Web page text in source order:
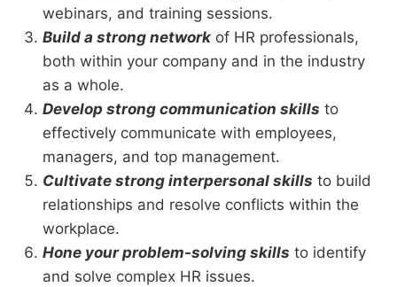
webinars, and training sessions.
Build a strong network of HR professionals,
both within your company and in the industry
as a whole.
Develop strong communication skills to
effectively communicate with employees,
managers, and top management.
Cultivate strong interpersonal skills to build
relationships and resolve conflicts within the
workplace.
Hone your problem-solving skills to identify
and solve complex HR issues.